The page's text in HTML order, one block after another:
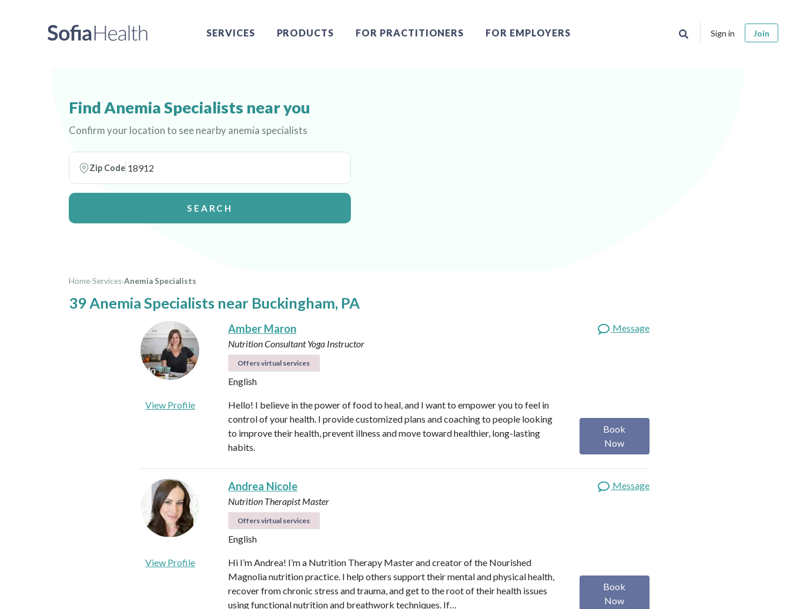
SERVICES PRODUCTS FOR PRACTITIONERS FOR EMPLOYERS Sign in Join
Find Anemia Specialists near you
Confirm your location to see nearby anemia specialists
Zip Code
SEARCH
Home›Services›Anemia Specialists
39 Anemia Specialists near Buckingham, PA
Amber Maron
Nutrition ConsultantYoga Instructor
Offers virtual services
English
Message
View Profile
Hello! I believe in the power of food to heal, and I want to empower you to feel in
control of your health. I provide customized plans and coaching to people looking
to improve their health, prevent illness and move toward healthier, long-lasting
habits.
Book
Now
Andrea Nicole
Nutrition Therapist Master
Offers virtual services
English
Message
View Profile
Hi I’m Andrea! I’m a Nutrition Therapy Master and creator of the Nourished
Magnolia nutrition practice. I help others support their mental and physical health,
recover from chronic stress and trauma, and get to the root of their health issues
using functional nutrition and breathwork techniques. If…
Book
Now